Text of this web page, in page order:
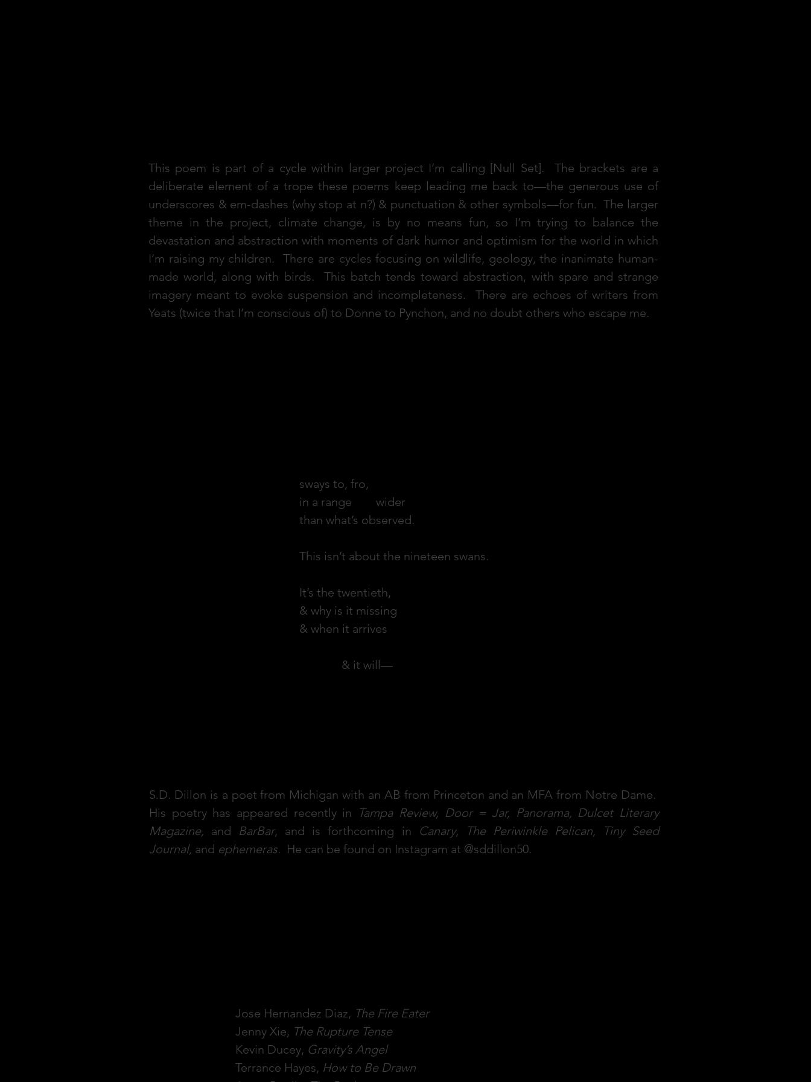
This poem is part of a cycle within larger project I’m calling [Null Set]. The brackets are a
deliberate element of a trope these poems keep leading me back to—the generous use of
underscores & em-dashes (why stop at n?) & punctuation & other symbols—for fun. The larger
theme in the project, climate change, is by no means fun, so I’m trying to balance the
devastation and abstraction with moments of dark humor and optimism for the world in which
I’m raising my children. There are cycles focusing on wildlife, geology, the inanimate human-
made world, along with birds. This batch tends toward abstraction, with spare and strange
imagery meant to evoke suspension and incompleteness. There are echoes of writers from
Yeats (twice that I’m conscious of) to Donne to Pynchon, and no doubt others who escape me.
sways to, fro,
in a range wider
than what’s observed.
This isn’t about the nineteen swans.
It’s the twentieth,
& why is it missing
& when it arrives
& it will—
S.D. Dillon is a poet from Michigan with an AB from Princeton and an MFA from Notre Dame.
His poetry has appeared recently in Tampa Review, Door = Jar, Panorama, Dulcet Literary
Magazine, and BarBar, and is forthcoming in Canary,
The Periwinkle Pelican, Tiny Seed
Journal, and ephemeras. He can be found on Instagram at @sddillon50.
Jose Hernandez Diaz, The Fire Eater
Jenny Xie, The Rupture Tense
Kevin Ducey, Gravity’s Angel
Terrance Hayes, How to Be Drawn